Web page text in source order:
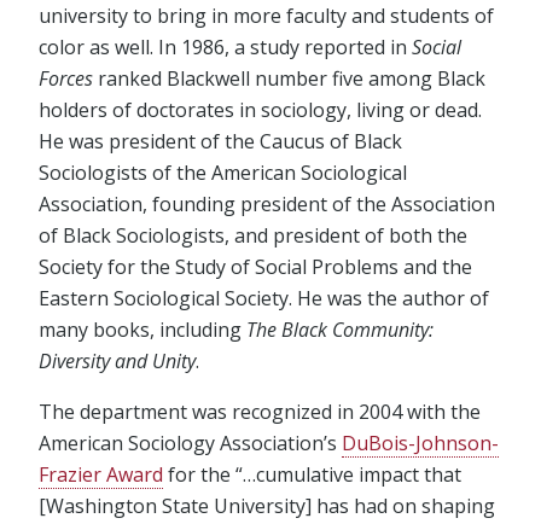
university to bring in more faculty and students of
color as well. In 1986, a study reported in Social
Forces ranked Blackwell number five among Black
holders of doctorates in sociology, living or dead.
He was president of the Caucus of Black
Sociologists of the American Sociological
Association, founding president of the Association
of Black Sociologists, and president of both the
Society for the Study of Social Problems and the
Eastern Sociological Society. He was the author of
many books, including The Black Community:
Diversity and Unity.
The department was recognized in 2004 with the
American Sociology Association’s DuBois-Johnson-
Frazier Award for the “…cumulative impact that
[Washington State University] has had on shaping